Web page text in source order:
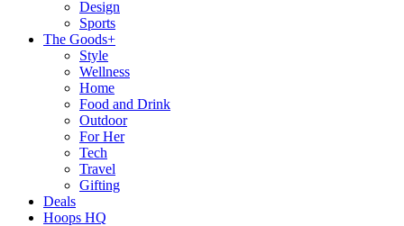
Design
Sports
The Goods+
Style
Wellness
Home
Food and Drink
Outdoor
For Her
Tech
Travel
Gifting
Deals
Hoops HQ